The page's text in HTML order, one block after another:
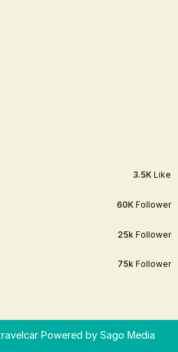
3.5KLike
60KFollower
25kFollower
75kFollower
Powered by Sago Media